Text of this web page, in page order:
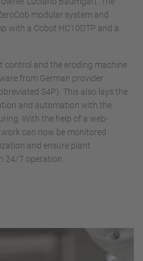
modular system and
with a Cobot HC10DTP and a
control and the eroding machine
from German provider
S4P). This also lays the
and automation with the
With the help of a web-
can now be monitored
and ensure plant
24/7 operation.